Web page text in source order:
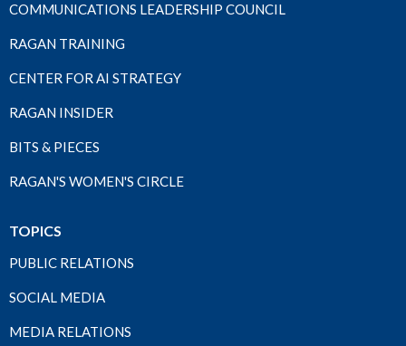
COMMUNICATIONS LEADERSHIP COUNCIL
RAGAN TRAINING
CENTER FOR AI STRATEGY
RAGAN INSIDER
BITS & PIECES
RAGAN'S WOMEN'S CIRCLE
TOPICS
PUBLIC RELATIONS
SOCIAL MEDIA
MEDIA RELATIONS